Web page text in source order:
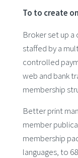
To to create
Broker set up
staffed by a
controlled
web and bank
membership
Better print
member
membership
languages, to